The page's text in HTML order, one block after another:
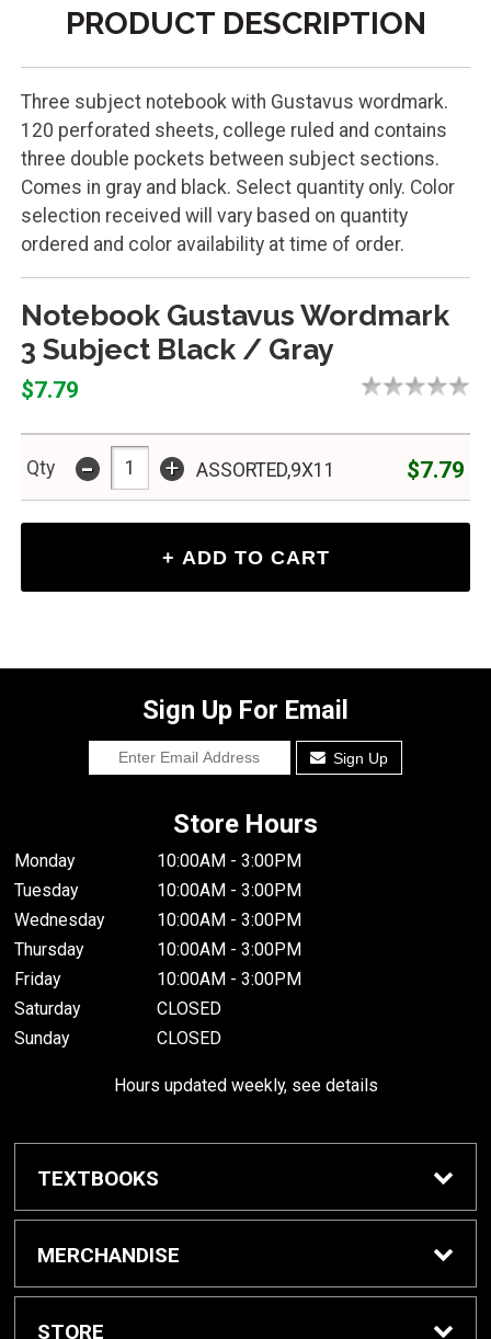
PRODUCT DESCRIPTION
Three subject notebook with Gustavus wordmark.
120 perforated sheets, college ruled and contains
three double pockets between subject sections.
Comes in gray and black. Select quantity only. Color
selection received will vary based on quantity
ordered and color availability at time of order.
Notebook Gustavus Wordmark
3 Subject Black / Gray
$7.79
Qty - + ASSORTED,9X11 $7.79
Sign Up For Email
Sign Up
Store Hours
Monday
10:00AM - 3:00PM
Tuesday
10:00AM - 3:00PM
Wednesday
10:00AM - 3:00PM
Thursday
10:00AM - 3:00PM
Friday
10:00AM - 3:00PM
Saturday
CLOSED
Sunday
CLOSED
Hours updated weekly, see details
TEXTBOOKS
Textbook Awards
MERCHANDISE
Apparel
STORE